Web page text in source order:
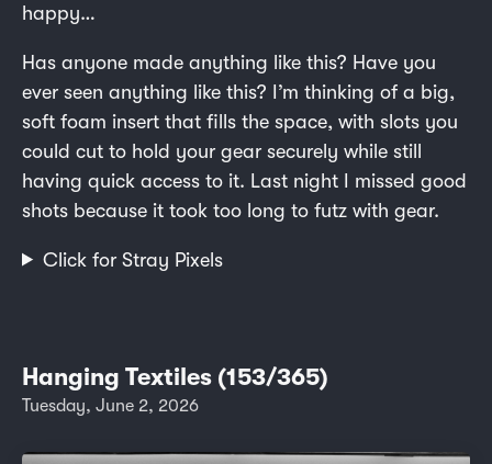
happy…
Has anyone made anything like this? Have you
ever seen anything like this? I’m thinking of a big,
soft foam insert that fills the space, with slots you
could cut to hold your gear securely while still
having quick access to it. Last night I missed good
shots because it took too long to futz with gear.
Click for Stray Pixels
Hanging Textiles (153/365)
Tuesday, June 2, 2026